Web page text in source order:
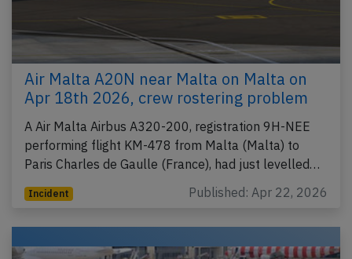
Air Malta A20N near Malta on Malta on
Apr 18th 2026, crew rostering problem
A Air Malta Airbus A320-200, registration 9H-NEE
performing flight KM-478 from Malta (Malta) to
Paris Charles de Gaulle (France), had just levelled…
Incident Published: Apr 22, 2026